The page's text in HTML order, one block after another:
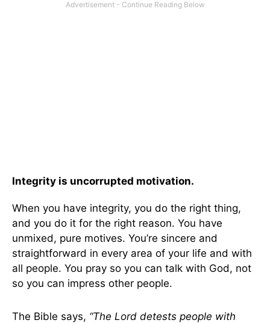
Integrity is uncorrupted motivation.
When you have integrity, you do the right thing,
and you do it for the right reason. You have
unmixed, pure motives. You’re sincere and
straightforward in every area of your life and with
all people. You pray so you can talk with God, not
so you can impress other people.
The Bible says, “The Lord detests people with